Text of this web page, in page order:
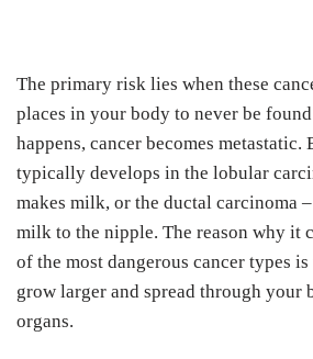
The primary risk lies when these
places in your body to never be
happens, cancer becomes metastatic.
typically develops in the lobular
makes milk, or the ductal carcinoma
milk to the nipple. The reason why it
of the most dangerous cancer types
grow larger and spread through your
organs.